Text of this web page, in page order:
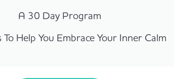
A 30 Day Program
To Help You Embrace Your Inner Calm